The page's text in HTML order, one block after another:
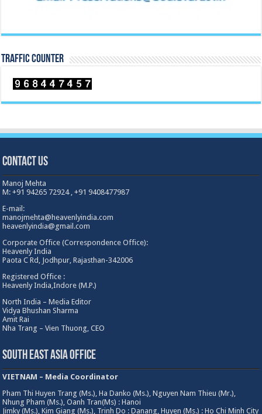
TRAFFIC COUNTER
Contact Us
Manoj Mehta
M: +91 94265 72924 , +91 9408477987
E-mail:
manojmehta@heavenlyindia.com
heavenlyindia@gmail.com
Corporate Office (Correspondence Office):
Heavenly India
Paota C Rd, Jodhpur, Rajasthan-342006
Registered Office :
Heavenly India,Indore (M.P.)
North India – Media Editor
Vidya Bhushan Sharma
Amit Rai
Nha Trang – Vien Thuong, CEO
South East Asia Office
VIETNAM – Media Coordinator
Pham Thi Huyen Trang (Ms.), Ha Danko (Ms.), Nguyen Nam Thieu (Mr.),
Nhung Pham (Ms.), Oanh Tran(Ms) : Hanoi
Jimky (Ms.), Kim Giang (Ms.), Trinh Do : Danang, Huyen (Ms.) : Ho Chi Minh City